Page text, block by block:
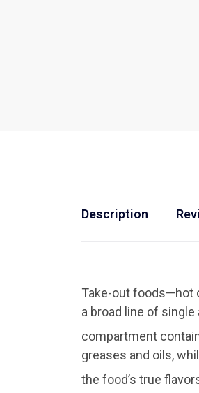
Description
Take-out foods—hot
a broad line of single
compartment
greases and oils,
the food’s true